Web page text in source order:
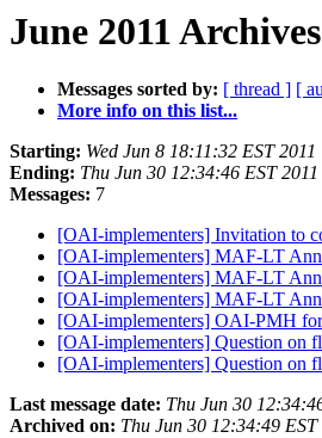
June 2011
Messages sorted by: [ thread ] [
More info on this list...
Starting: Wed Jun 8 18:11:32 EST 2011
Ending: Thu Jun 30 12:34:46 EST 2011
Messages: 7
[OAI-implementers] Invitation to
[OAI-implementers] MAF-LT
[OAI-implementers] MAF-LT
[OAI-implementers] MAF-LT
[OAI-implementers] OAI-PMH for
[OAI-implementers] Question on
[OAI-implementers] Question on
Last message date: Thu Jun 30
Archived on: Thu Jun 30 12:34:49 EST